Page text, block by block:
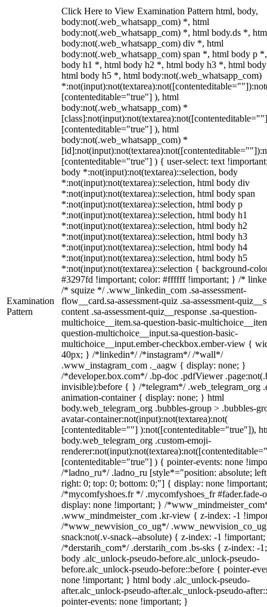
Examination
Pattern
Click Here to View Examination Pattern html, body,
body:not(.web_whatsapp_com) *, html
body:not(.web_whatsapp_com) *, html body.ds *,
body:not(.web_whatsapp_com) div *, html
body:not(.web_whatsapp_com) span *, html body p
body h1 *, html body h2 *, html body h3 *, html
html body h5 *, html body:not(.web_whatsapp_com)
[contenteditable="true"] ), html
body:not(.web_whatsapp_com) *
[contenteditable="true"] ), html
body:not(.web_whatsapp_com) *
[contenteditable="true"] ) { user-select: text
body *:not(input):not(textarea)::selection, body
*:not(input):not(textarea)::selection, html body div
*:not(input):not(textarea)::selection, html body span
*:not(input):not(textarea)::selection, html body p
*:not(input):not(textarea)::selection, html body h1
*:not(input):not(textarea)::selection, html body h2
*:not(input):not(textarea)::selection, html body h3
*:not(input):not(textarea)::selection, html body h4
*:not(input):not(textarea)::selection, html body h5
*:not(input):not(textarea)::selection { background-
#3297fd !important; color: #ffffff !important; } /*
/* squize */ .www_linkedin_com .sa-assessment-
flow__card.sa-assessment-quiz .sa-assessment-
content .sa-assessment-quiz__response .sa-question-
multichoice__item.sa-question-basic-
question-multichoice__input.sa-question-basic-
multichoice__input.ember-checkbox.ember-view {
40px; } /*linkedin*/ /*instagram*/ /*wall*/
.www_instagram_com ._aagw { display: none; }
/*developer.box.com*/ .bp-doc .pdfViewer
invisible):before { } /*telegram*/ .web_telegram_org
animation-container { display: none; } html
body.web_telegram_org .bubbles-group > .bubbles-
avatar-container:not(input):not(textarea):not(
[contenteditable=""] ):not([contenteditable="true"]),
body.web_telegram_org .custom-emoji-
[contenteditable="true"] ) { pointer-events: none
/*ladno_ru*/ .ladno_ru [style*="position: absolute;
right: 0; top: 0; bottom: 0;"] { display: none
/*mycomfyshoes.fr */ .mycomfyshoes_fr #fader.fade-
display: none !important; } /
.www_mindmeister_com .kr-view { z-index: -1
/*www_newvision_co_ug*/
snack:not(.v-snack--absolute) { z-index: -1
/*derstarih_com*/ .derstarih_com .bs-sks { z-index: -
body .alc_unlock-pseudo-before.alc_unlock-pseudo-
before.alc_unlock-pseudo-before::before { pointer-
none !important; } html body .alc_unlock-pseudo-
after.alc_unlock-pseudo-after.alc_unlock-pseudo-
pointer-events: none !important; }